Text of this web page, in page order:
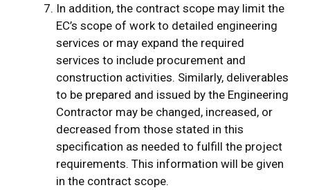
In addition, the contract scope may limit the
EC’s scope of work to detailed engineering
services or may expand the required
services to include procurement and
construction activities. Similarly, deliverables
to be prepared and issued by the Engineering
Contractor may be changed, increased, or
decreased from those stated in this
specification as needed to fulfill the project
requirements. This information will be given
in the contract scope.